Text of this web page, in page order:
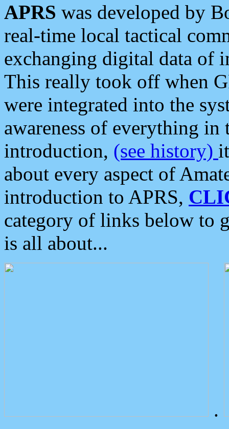
APRS was developed by
real-time local tactical
exchanging digital data of
This really took off when
were integrated into the
awareness of everything in
introduction, (see history)
about every aspect of
introduction to APRS,
category of links below to
is all about...
.